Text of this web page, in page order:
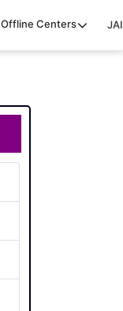
Offline Centers